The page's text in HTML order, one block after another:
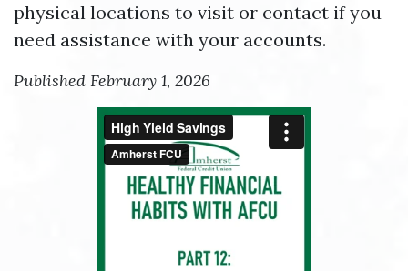
physical locations to visit or contact if you
need assistance with your accounts.
Published February 1, 2026